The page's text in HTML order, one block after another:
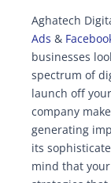
Aghatech
Ads &
businesses
spectrum of
launch off
company
generating
its
mind that